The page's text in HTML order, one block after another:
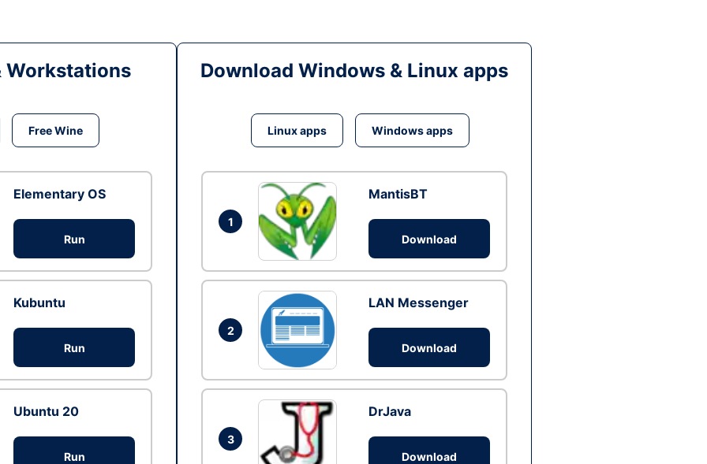
Workstations
Free Wine
Elementary OS
Run
Kubuntu
Run
Ubuntu 20
Run
Download Windows & Linux apps
Linux apps Windows apps
1
MantisBT
Download
2
LAN Messenger
Download
3
DrJava
Download